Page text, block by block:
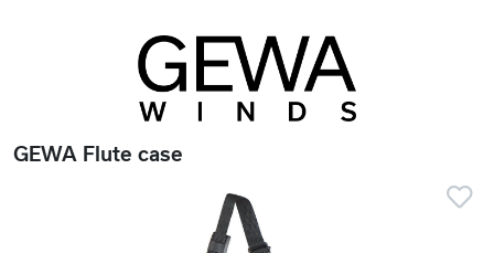
GEWA Flute case